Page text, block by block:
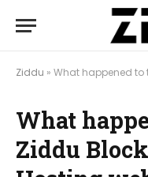
Ziddu » What happened to the
What
Ziddu